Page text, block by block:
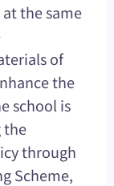
the same
of
the
school is
the
through
Scheme,